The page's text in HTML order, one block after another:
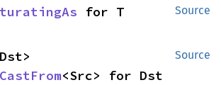
Source
for T
Source
<Src> for Dst